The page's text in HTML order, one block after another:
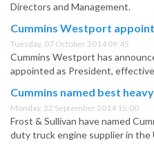
Directors and Management.
Cummins Westport
Tuesday, 07 October 2014 09:45
Cummins Westport has
appointed as President,
Cummins named best
Monday, 22 September 2014 15:00
Frost & Sullivan have named
duty truck engine supplier in the